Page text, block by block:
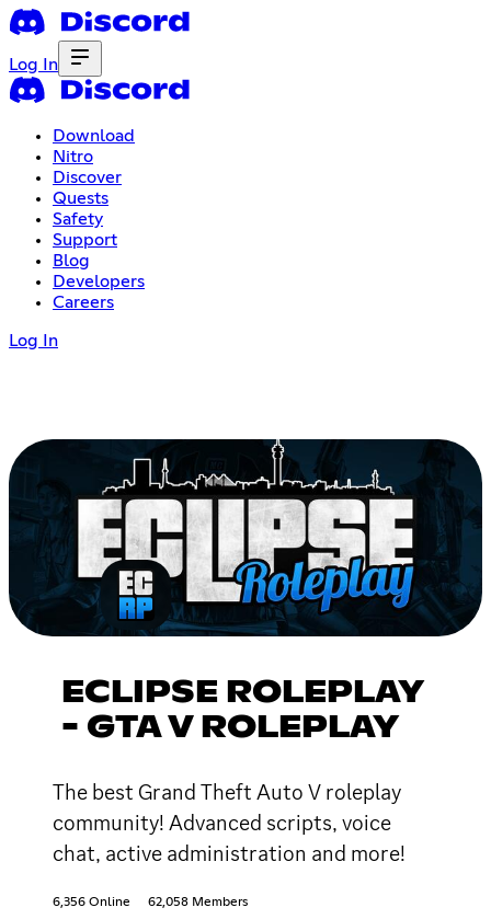
Log In
Download
Nitro
Discover
Quests
Safety
Support
Blog
Developers
Careers
Log In
ECLIPSE ROLEPLAY
- GTA V ROLEPLAY
The best Grand Theft Auto V roleplay
community! Advanced scripts, voice
chat, active administration and more!
6,356 Online 62,058 Members